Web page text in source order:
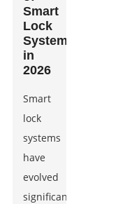
Smart
Lock
Systems
in
2026
Smart
lock
systems
have
evolved
significantly